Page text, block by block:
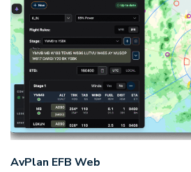
AvPlan EFB Web